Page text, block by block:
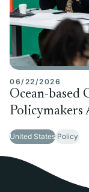
06/22/2026
Ocean-based
Policymakers
United States Policy